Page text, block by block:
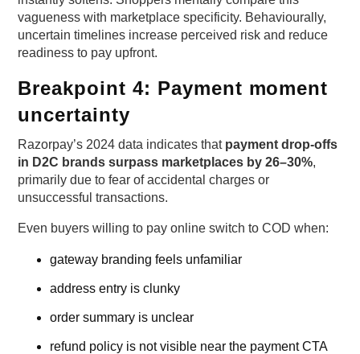
vagueness with marketplace specificity. Behaviourally,
uncertain timelines increase perceived risk and reduce
readiness to pay upfront.
Breakpoint 4: Payment moment
uncertainty
Razorpay’s 2024 data indicates that payment drop-offs
in D2C brands surpass marketplaces by 26–30%,
primarily due to fear of accidental charges or
unsuccessful transactions.
Even buyers willing to pay online switch to COD when:
gateway branding feels unfamiliar
address entry is clunky
order summary is unclear
refund policy is not visible near the payment CTA